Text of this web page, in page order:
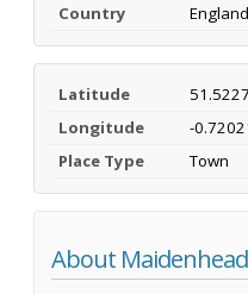
Country
Latitude
Longitude
-
Place Type
Town
About Maidenhead